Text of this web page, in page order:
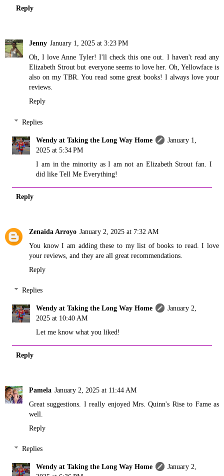
Reply
Jenny January 1, 2025 at 3:23 PM
Oh, I love Anne Tyler! I'll check this one out. I haven't read any
Elizabeth Strout but everyone seems to love her. Oh, Yellowface is
also on my TBR. You read some great books! I always love your
reviews.
Reply
Replies
Wendy at Taking the Long Way Home
January 1,
2025 at 5:34 PM
I am in the minority as I am not an Elizabeth Strout fan. I
did like Tell Me Everything!
Reply
Zenaida Arroyo January 2, 2025 at 7:32 AM
You know I am adding these to my list of books to read. I love
your reviews, and they are all great recommendations.
Reply
Replies
Wendy at Taking the Long Way Home
January 2,
2025 at 10:40 AM
Let me know what you liked!
Reply
Pamela January 2, 2025 at 11:44 AM
Great suggestions. I really enjoyed Mrs. Quinn's Rise to Fame as
well.
Reply
Replies
Wendy at Taking the Long Way Home
January 2,